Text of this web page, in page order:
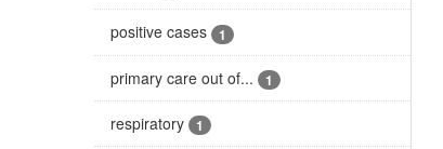
positive cases 1
primary care out of... 1
respiratory 1